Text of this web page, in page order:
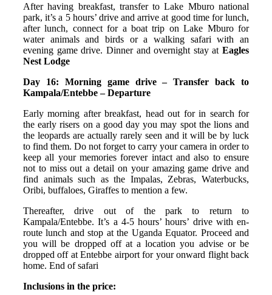
After having breakfast, transfer to Lake Mburo national
park, it’s a 5 hours’ drive and arrive at good time for lunch,
after lunch, connect for a boat trip on Lake Mburo for
water animals and birds or a walking safari with an
evening game drive. Dinner and overnight stay at Eagles
Nest Lodge
Day 16: Morning game drive – Transfer back to
Kampala/Entebbe – Departure
Early morning after breakfast, head out for in search for
the early risers on a good day you may spot the lions and
the leopards are actually rarely seen and it will be by luck
to find them. Do not forget to carry your camera in order to
keep all your memories forever intact and also to ensure
not to miss out a detail on your amazing game drive and
find animals such as the Impalas, Zebras, Waterbucks,
Oribi, buffaloes, Giraffes to mention a few.
Thereafter, drive out of the park to return to
Kampala/Entebbe. It’s a 4-5 hours’ hours’ drive with en-
route lunch and stop at the Uganda Equator. Proceed and
you will be dropped off at a location you advise or be
dropped off at Entebbe airport for your onward flight back
home. End of safari
Inclusions in the price: